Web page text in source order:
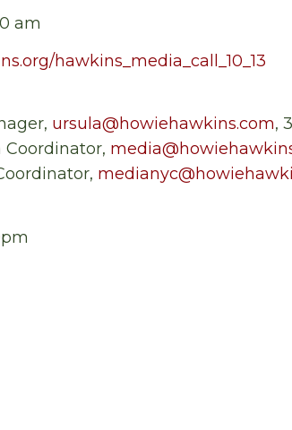
am
hawkins_media_call_10_13
ursula@howiehawkins.com,
Coordinator,